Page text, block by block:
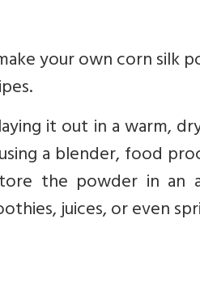
your own corn silk
it out in a warm,
a blender, food
the powder in an
juices, or even